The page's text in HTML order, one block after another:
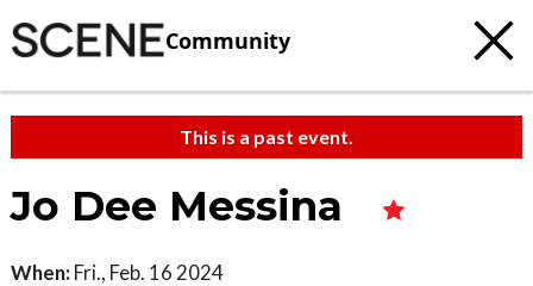
Community
This is a past event.
Jo Dee Messina
When: Fri., Feb. 16 2024